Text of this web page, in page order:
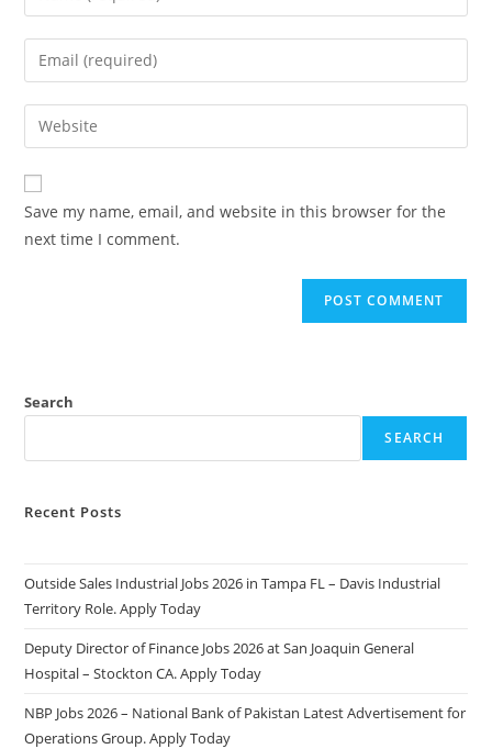
your
name
comment
Enter
your
email
address
comment
Enter
your
website
URL
(optional)
Save my name, email, and website in this browser for the
next time I comment.
Search
SEARCH
Recent Posts
Outside Sales Industrial Jobs 2026 in Tampa FL – Davis Industrial
Territory Role. Apply Today
Deputy Director of Finance Jobs 2026 at San Joaquin General
Hospital – Stockton CA. Apply Today
NBP Jobs 2026 – National Bank of Pakistan Latest Advertisement for
Operations Group. Apply Today